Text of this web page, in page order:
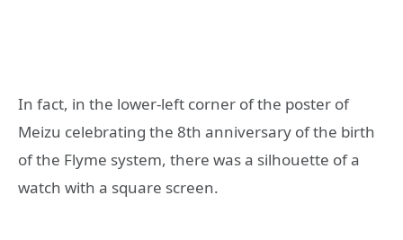
In fact, in the lower-left corner of the poster of
Meizu celebrating the 8th anniversary of the birth
of the Flyme system, there was a silhouette of a
watch with a square screen.